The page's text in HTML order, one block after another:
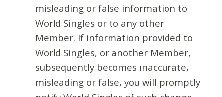
misleading or false information to
World Singles or to any other
Member. If information provided to
World Singles, or another Member,
subsequently becomes inaccurate,
misleading or false, you will promptly